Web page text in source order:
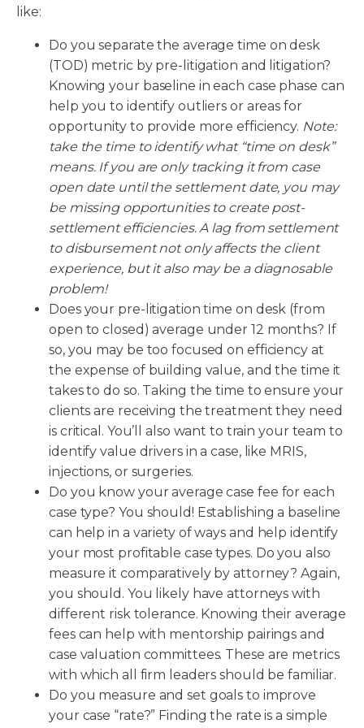
like:
Do you separate the average time on desk
(TOD) metric by pre-litigation and litigation?
Knowing your baseline in each case phase can
help you to identify outliers or areas for
opportunity to provide more efficiency. Note:
take the time to identify what “time on desk”
means. If you are only tracking it from case
open date until the settlement date, you may
be missing opportunities to create post-
settlement efficiencies. A lag from settlement
to disbursement not only affects the client
experience, but it also may be a diagnosable
problem!
Does your pre-litigation time on desk (from
open to closed) average under 12 months? If
so, you may be too focused on efficiency at
the expense of building value, and the time it
takes to do so. Taking the time to ensure your
clients are receiving the treatment they need
is critical. You’ll also want to train your team to
identify value drivers in a case, like MRIS,
injections, or surgeries.
Do you know your average case fee for each
case type? You should! Establishing a baseline
can help in a variety of ways and help identify
your most profitable case types. Do you also
measure it comparatively by attorney? Again,
you should. You likely have attorneys with
different risk tolerance. Knowing their average
fees can help with mentorship pairings and
case valuation committees. These are metrics
with which all firm leaders should be familiar.
Do you measure and set goals to improve
your case “rate?” Finding the rate is a simple